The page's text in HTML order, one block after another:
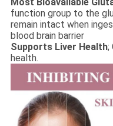
Most Bioavailable
function group to the
remain intact when
blood brain barrier
Supports Liver Health;
health.